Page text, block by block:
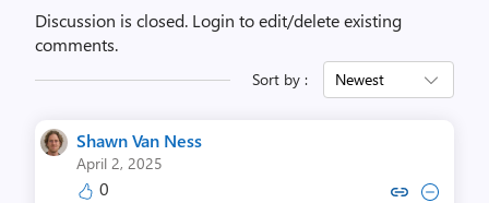
Discussion is closed. Login to edit/delete existing
comments.
Sort by : Newest
Shawn Van Ness
April 2, 2025
0 Copy link to comment by Shawn
Collapse comment by